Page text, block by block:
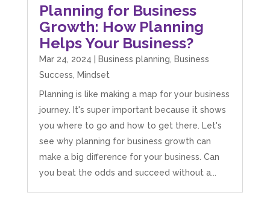
Planning for Business
Growth: How Planning
Helps Your Business?
Mar 24, 2024 Business planning
Business
Success
Mindset
Planning is like making a map for your business
journey. It's super important because it shows
you where to go and how to get there. Let's
see why planning for business growth can
make a big difference for your business. Can
you beat the odds and succeed without a...